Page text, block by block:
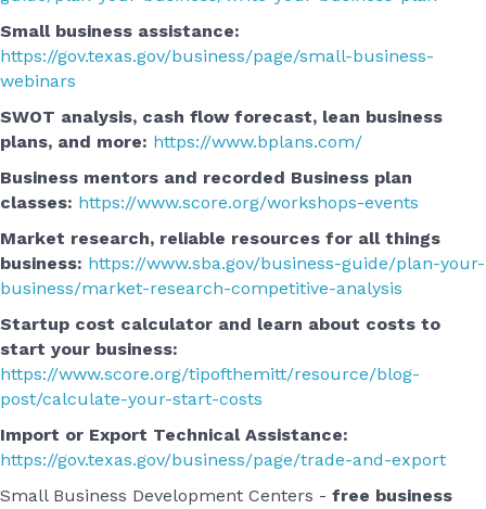
Small business assistance:
https://gov.texas.gov/business/page/small-business-
webinars
SWOT analysis, cash flow forecast, lean business
plans, and more: https://www.bplans.com/
Business mentors and recorded Business plan
classes: https://www.score.org/workshops-events
Market research, reliable resources for all things
business: https://www.sba.gov/business-guide/plan-your-
business/market-research-competitive-analysis
Startup cost calculator and learn about costs to
start your business:
https://www.score.org/tipofthemitt/resource/blog-
post/calculate-your-start-costs
Import or Export Technical Assistance:
https://gov.texas.gov/business/page/trade-and-export
Small Business Development Centers - free business